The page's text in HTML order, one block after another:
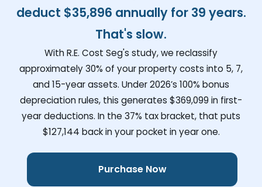
deduct $35,896 annually for 39 years.
That's slow.
With R.E. Cost Seg's study, we reclassify
approximately 30% of your property costs into 5, 7,
and 15-year assets. Under 2026’s 100% bonus
depreciation rules, this generates $369,099 in first-
year deductions. In the 37% tax bracket, that puts
$127,144 back in your pocket in year one.
Purchase Now